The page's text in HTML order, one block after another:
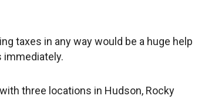
taxes in any way would be a huge help
immediately.
three locations in Hudson, Rocky